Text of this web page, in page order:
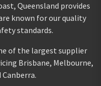
Queensland provides
known for our quality
standards.
of the largest supplier
Brisbane, Melbourne,